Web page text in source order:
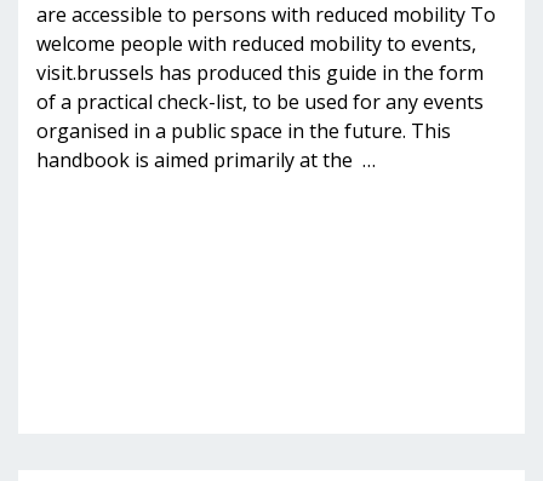
are accessible to persons with reduced mobility To
welcome people with reduced mobility to events,
visit.brussels has produced this guide in the form
of a practical check-list, to be used for any events
organised in a public space in the future. This
handbook is aimed primarily at the …